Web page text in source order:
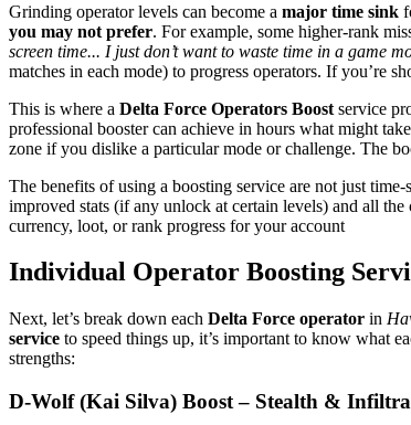
Grinding operator levels can become a major time sink
you may not prefer. For example, some higher-rank
screen time... I just don’t want to waste time in a game
matches in each mode) to progress operators​. If you’re
This is where a Delta Force Operators Boost service
professional booster can achieve in hours what might
zone if you dislike a particular mode or challenge. The
The benefits of using a boosting service are not just
improved stats (if any unlock at certain levels) and all
currency, loot, or rank progress for your account​
Individual Operator Boosting
Next, let’s break down each Delta Force operator in
service to speed things up, it’s important to know what
strengths:
D-Wolf (Kai Silva) Boost – Stealth &